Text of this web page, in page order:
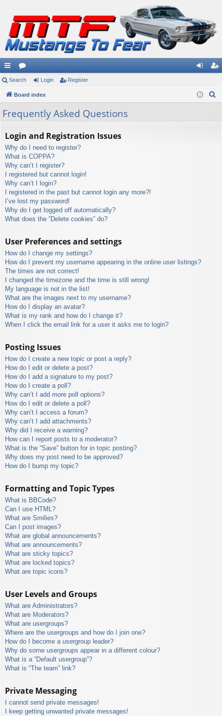
ui
ck
lin
or
u in ist
Search Login Register
Board index
Frequently Asked Questions
Login and Registration Issues
Why do I need to register?
What is COPPA?
Why can’t I register?
I registered but cannot login!
Why can’t I login?
I registered in the past but cannot login any more?!
I’ve lost my password!
Why do I get logged off automatically?
What does the “Delete cookies” do?
User Preferences and settings
How do I change my settings?
How do I prevent my username appearing in the online user listings?
The times are not correct!
I changed the timezone and the time is still wrong!
My language is not in the list!
What are the images next to my username?
How do I display an avatar?
What is my rank and how do I change it?
When I click the email link for a user it asks me to login?
Posting Issues
How do I create a new topic or post a reply?
How do I edit or delete a post?
How do I add a signature to my post?
How do I create a poll?
Why can’t I add more poll options?
How do I edit or delete a poll?
Why can’t I access a forum?
Why can’t I add attachments?
Why did I receive a warning?
How can I report posts to a moderator?
What is the “Save” button for in topic posting?
Why does my post need to be approved?
How do I bump my topic?
Formatting and Topic Types
What is BBCode?
Can I use HTML?
What are Smilies?
Can I post images?
What are global announcements?
What are announcements?
What are sticky topics?
What are locked topics?
What are topic icons?
User Levels and Groups
What are Administrators?
What are Moderators?
What are usergroups?
Where are the usergroups and how do I join one?
How do I become a usergroup leader?
Why do some usergroups appear in a different colour?
What is a “Default usergroup”?
What is “The team” link?
Private Messaging
I cannot send private messages!
I keep getting unwanted private messages!